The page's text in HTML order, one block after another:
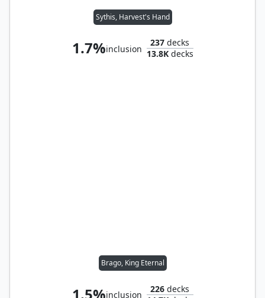
Sythis, Harvest's Hand
1.7%inclusion
237 decks
13.8Kdecks
Brago, King Eternal
1.5%inclusion
226 decks